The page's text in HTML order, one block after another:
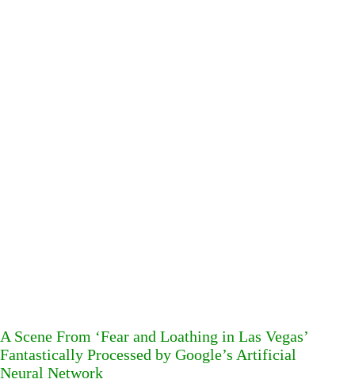
A Scene From ‘Fear and Loathing in Las Vegas’
Fantastically Processed by Google’s Artificial
Neural Network